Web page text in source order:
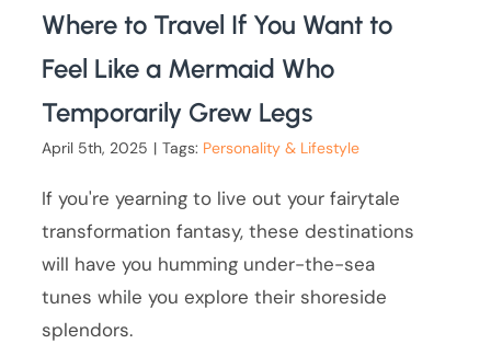
Where to Travel If You Want to
Feel Like a Mermaid Who
Temporarily Grew Legs
April 5th, 2025 | Tags: Personality & Lifestyle
If you're yearning to live out your fairytale
transformation fantasy, these destinations
will have you humming under-the-sea
tunes while you explore their shoreside
splendors.